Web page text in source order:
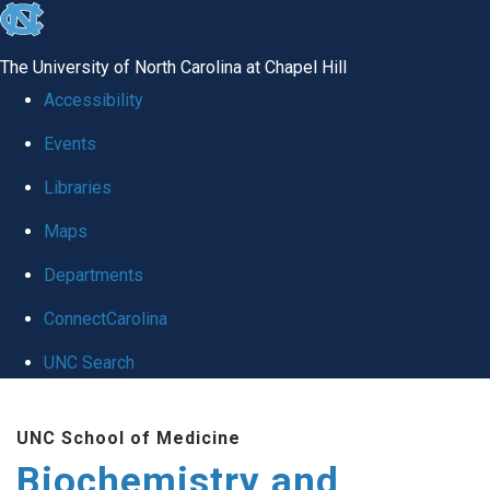
skip to the end of the global utility bar
The University of North Carolina at Chapel Hill
Accessibility
Events
Libraries
Maps
Departments
ConnectCarolina
UNC Search
UNC School of Medicine